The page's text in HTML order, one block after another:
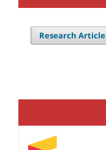
Research Article